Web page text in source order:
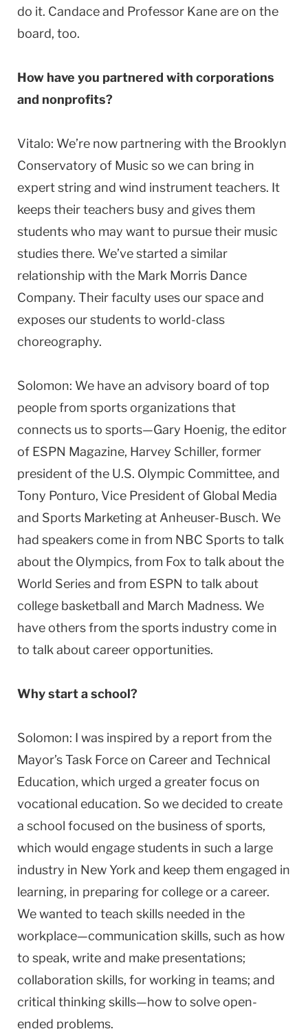
do it. Candace and Professor Kane are on the
board, too.
How have you partnered with corporations
and nonprofits?
Vitalo: We’re now partnering with the Brooklyn
Conservatory of Music so we can bring in
expert string and wind instrument teachers. It
keeps their teachers busy and gives them
students who may want to pursue their music
studies there. We’ve started a similar
relationship with the Mark Morris Dance
Company. Their faculty uses our space and
exposes our students to world-class
choreography.
Solomon: We have an advisory board of top
people from sports organizations that
connects us to sports—Gary Hoenig, the editor
of ESPN Magazine, Harvey Schiller, former
president of the U.S. Olympic Committee, and
Tony Ponturo, Vice President of Global Media
and Sports Marketing at Anheuser-Busch. We
had speakers come in from NBC Sports to talk
about the Olympics, from Fox to talk about the
World Series and from ESPN to talk about
college basketball and March Madness. We
have others from the sports industry come in
to talk about career opportunities.
Why start a school?
Solomon: I was inspired by a report from the
Mayor’s Task Force on Career and Technical
Education, which urged a greater focus on
vocational education. So we decided to create
a school focused on the business of sports,
which would engage students in such a large
industry in New York and keep them engaged in
learning, in preparing for college or a career.
We wanted to teach skills needed in the
workplace—communication skills, such as how
to speak, write and make presentations;
collaboration skills, for working in teams; and
critical thinking skills—how to solve open-
ended problems.